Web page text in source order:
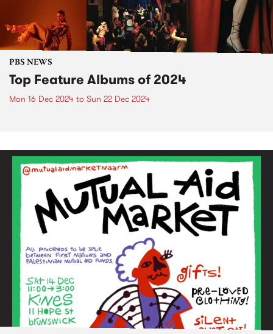
PBS NEWS
Top Feature Albums of 2024
Mon 16 Dec 2024 to Sun 22 Dec 2024